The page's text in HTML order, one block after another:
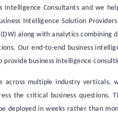
Intelligence Consultants and we
Intelligence Solution
along with analytics
Our end-to-end business
business intelligence
across multiple industry verticals,
the critical business questions.
deployed in weeks rather than